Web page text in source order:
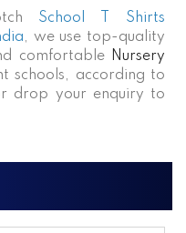
School T Shirts
, we use top-quality
comfortable
Nursery
schools, according to
drop your enquiry to